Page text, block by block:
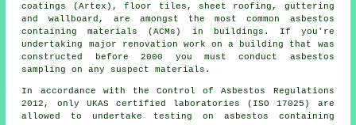
coatings (Artex), floor tiles, sheet roofing, guttering
and wallboard, are amongst the most common asbestos
containing materials (ACMs) in buildings. If you're
undertaking major renovation work on a building that was
constructed before 2000 you must conduct asbestos
sampling on any suspect materials.
In accordance with the Control of Asbestos Regulations
2012, only UKAS certified laboratories (ISO 17025) are
allowed to undertake testing on asbestos containing